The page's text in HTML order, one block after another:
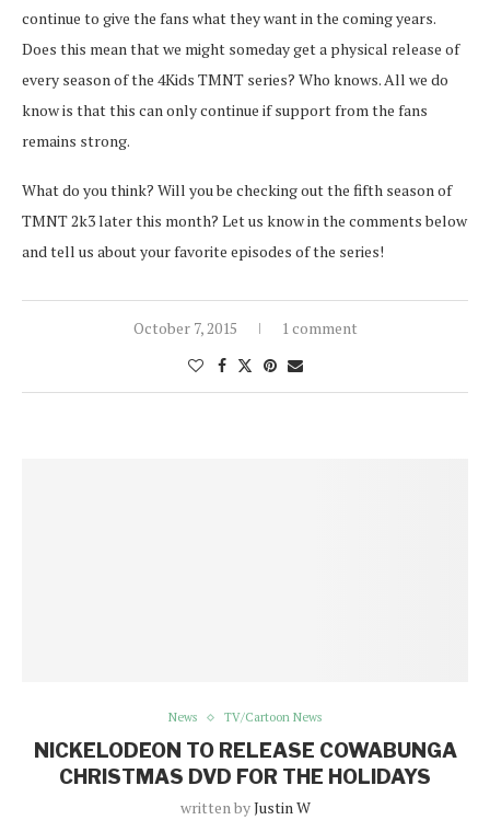
continue to give the fans what they want in the coming years.
Does this mean that we might someday get a physical release of
every season of the 4Kids TMNT series? Who knows. All we do
know is that this can only continue if support from the fans
remains strong.
What do you think? Will you be checking out the fifth season of
TMNT 2k3 later this month? Let us know in the comments below
and tell us about your favorite episodes of the series!
October 7, 2015 1 comment
News TV/Cartoon News
NICKELODEON TO RELEASE COWABUNGA
CHRISTMAS DVD FOR THE HOLIDAYS
written byJustin W